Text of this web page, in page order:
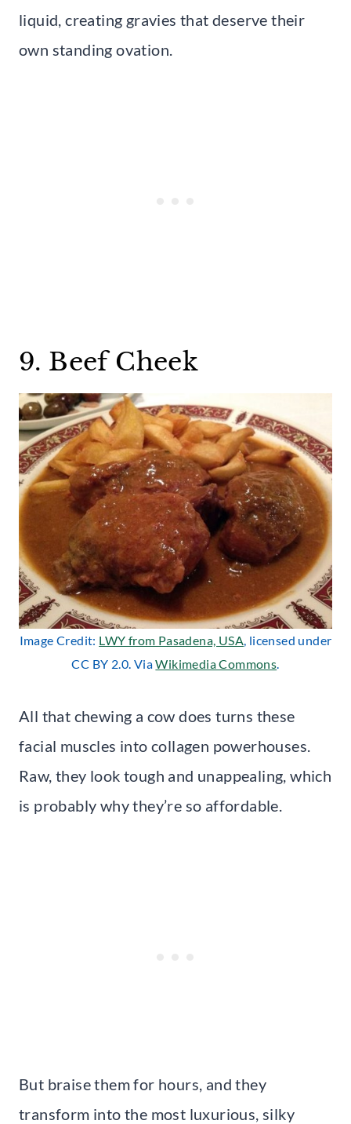
liquid, creating gravies that deserve their
own standing ovation.
9. Beef Cheek
Image Credit: LWY from Pasadena, USA, licensed under
CC BY 2.0. ViaWikimedia Commons.
All that chewing a cow does turns these
facial muscles into collagen powerhouses.
Raw, they look tough and unappealing, which
is probably why they’re so affordable.
But braise them for hours, and they
transform into the most luxurious, silky